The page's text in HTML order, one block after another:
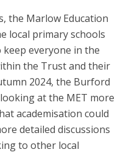
the Marlow Education
local primary schools
everyone in the
the Trust and their
2024, the Burford
at the MET more
academisation could
detailed discussions
to other local